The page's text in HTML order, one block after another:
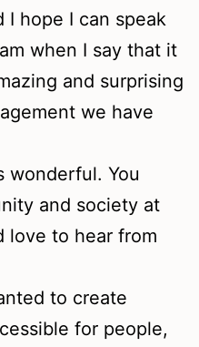
hope I can speak
when I say that it
and surprising
we have
wonderful. You
and society at
love to hear from
to create
for people,